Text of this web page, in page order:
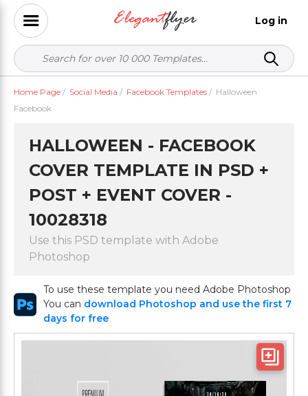
Log in
Home Page / Social Media / Facebook Templates / Halloween
Facebook
HALLOWEEN - FACEBOOK
COVER TEMPLATE IN PSD +
POST + EVENT COVER -
10028318
Use this PSD template with Adobe
Photoshop
To use these template you need Adobe Photoshop
You can download Photoshop and use the first 7
days for free